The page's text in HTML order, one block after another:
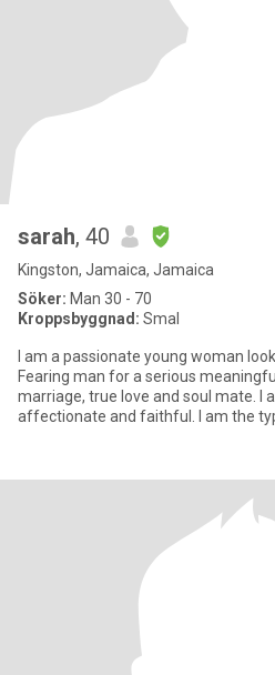
sarah, 40
Kingston, Jamaica, Jamaica
Söker: Man 30 - 70
Kroppsbyggnad: Smal
I am a passionate young woman
Fearing man for a serious
marriage, true love and soul mate. I
affectionate and faithful. I am the